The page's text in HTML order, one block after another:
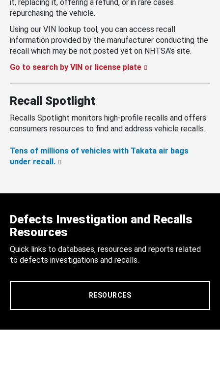
it, replacing it, offering a refund, or in rare cases
repurchasing the vehicle.
Using our VIN lookup tool, you can access recall
information provided by the manufacturer conducting the
recall which may be not posted yet on NHTSA’s site.
Go to search by VIN or license plate
Recall Spotlight
Recalls Spotlight monitors high-profile recalls and offers
consumers resources to find and address vehicle recalls.
Tens of millions of vehicles with Takata air bags
under recall.
Defects Investigation and Recalls
Resources
Quick links to databases, resources and reports related
to defects investigations and recalls.
RESOURCES